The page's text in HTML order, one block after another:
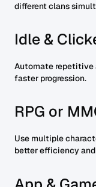
different clans
Idle &
Automate repetitive
faster progression.
RPG or
Use multiple
better efficiency